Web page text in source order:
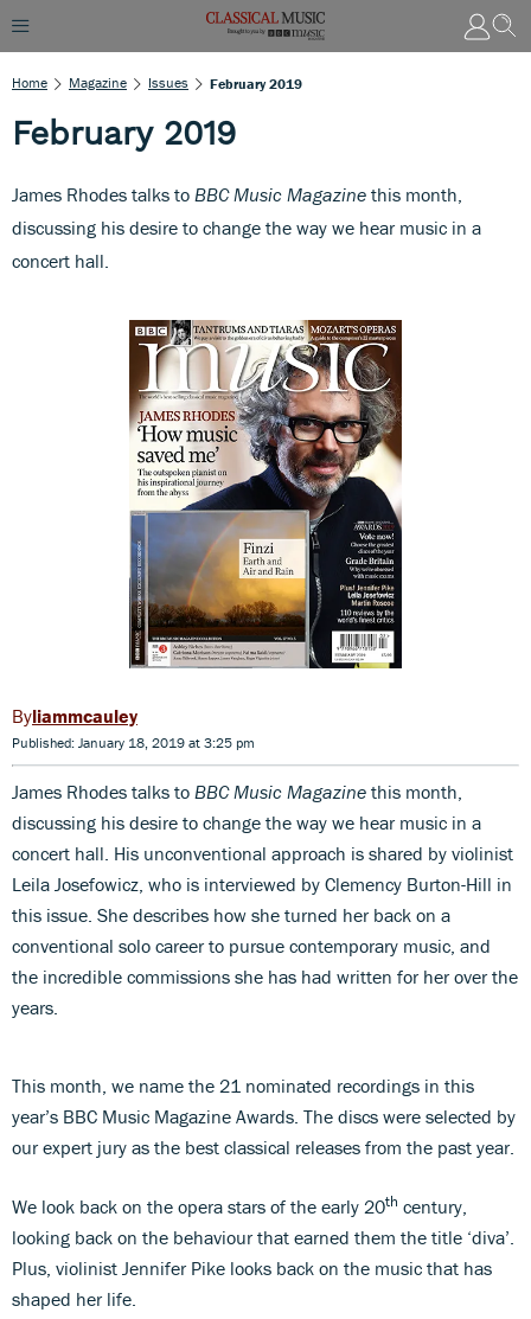
Home Magazine Issues February 2019
February 2019
James Rhodes talks to BBC Music Magazine this month,
discussing his desire to change the way we hear music in a
concert hall.
liammcauley
Published: January 18, 2019 at 3:25 pm
James Rhodes talks to BBC Music Magazine this month,
discussing his desire to change the way we hear music in a
concert hall. His unconventional approach is shared by violinist
Leila Josefowicz, who is interviewed by Clemency Burton-Hill in
this issue. She describes how she turned her back on a
conventional solo career to pursue contemporary music, and
the incredible commissions she has had written for her over the
years.
This month, we name the 21 nominated recordings in this
year’s BBC Music Magazine Awards. The discs were selected by
our expert jury as the best classical releases from the past year.
We look back on the opera stars of the early 20th century,
looking back on the behaviour that earned them the title ‘diva’.
Plus, violinist Jennifer Pike looks back on the music that has
shaped her life.